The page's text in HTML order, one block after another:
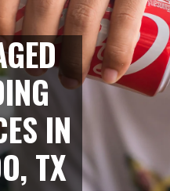
IN
TX